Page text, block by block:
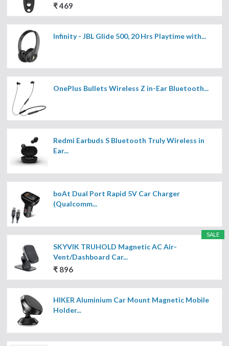
₹ 469
Infinity - JBL Glide 500, 20 Hrs Playtime with...
OnePlus Bullets Wireless Z in-Ear Bluetooth...
Redmi Earbuds S Bluetooth Truly Wireless in
Ear...
boAt Dual Port Rapid 5V Car Charger
(Qualcomm...
SALE
SKYVIK TRUHOLD Magnetic AC Air-
Vent/Dashboard Car...
₹ 896
HIKER Aluminium Car Mount Magnetic Mobile
Holder...